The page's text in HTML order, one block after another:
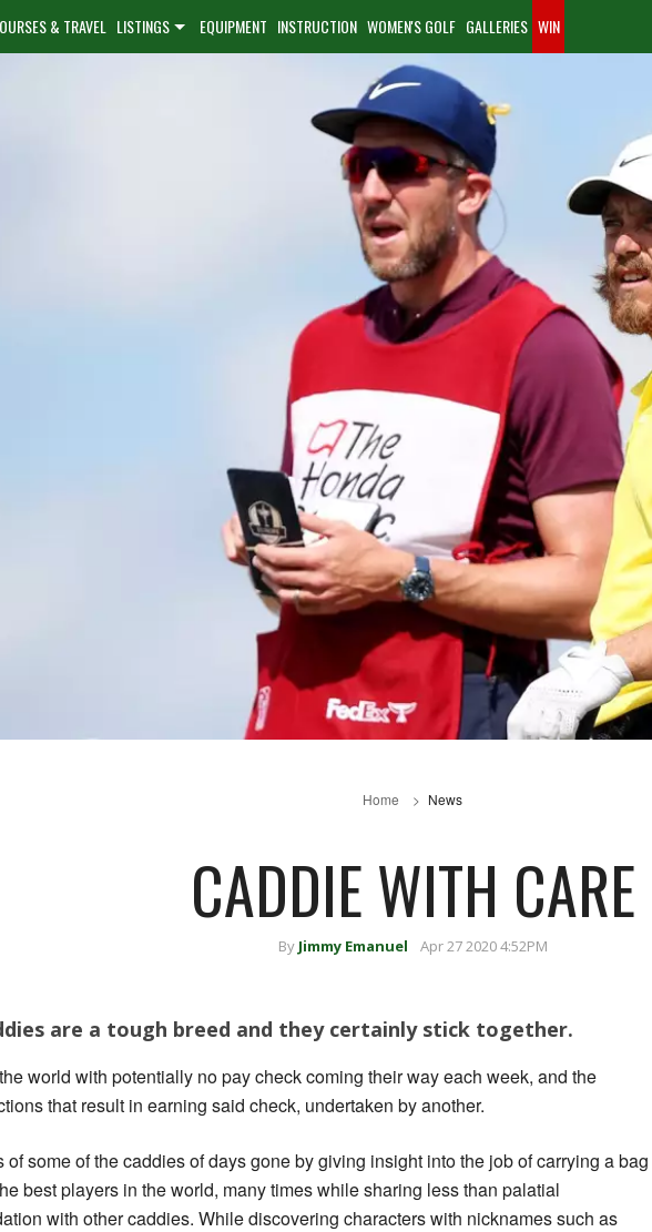
& TRAVEL LISTINGS EQUIPMENT INSTRUCTION WOMEN'S GOLF GALLERIES WIN
Home News
CADDIE WITH CARE
By Jimmy Emanuel Apr 27 2020 4:52PM
are a tough breed and they certainly stick together.
world with potentially no pay check coming their way each week, and the
that result in earning said check, undertaken by another.
of some of the caddies of days gone by giving insight into the job of carrying a bag
best players in the world, many times while sharing less than palatial
with other caddies. While discovering characters with nicknames such as